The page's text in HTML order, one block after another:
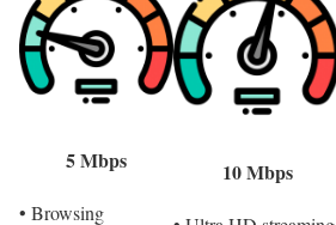
5 Mbps
• Browsing
10 Mbps